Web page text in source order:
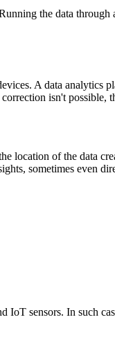
the data
A data analytics
isn't
of the data
sometimes even
sensors. In such